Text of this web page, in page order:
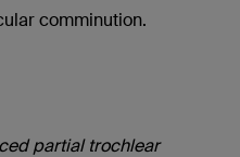
comminution.
partial trochlear